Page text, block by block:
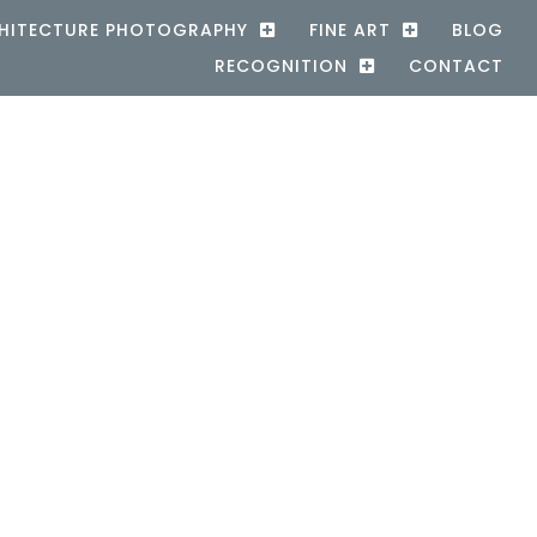
PHOTOGRAPHY FINE ART
BLOG
RECOGNITION
CONTACT